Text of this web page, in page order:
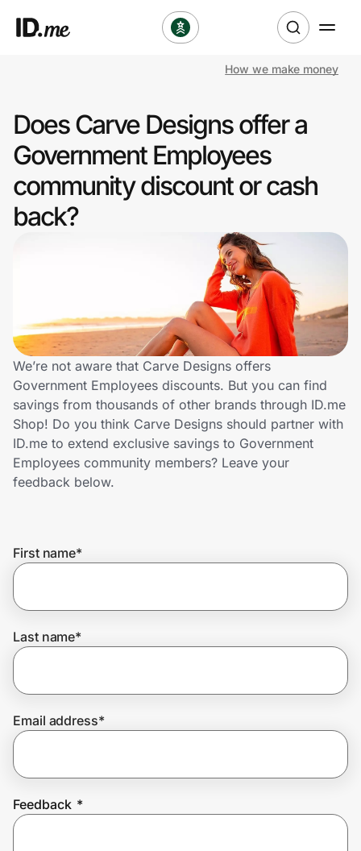
Clothing & Accessories
Sports & Outdoors
Technology & Office
Home, Auto & Pets
Shopping & Delivery
Government
Get the app
Help Center
How we make money
Does Carve Designs offer a
Government Employees
community discount or cash
back?
We’re not aware that Carve Designs offers
Government Employees discounts. But you can find
savings from thousands of other brands through ID.me
Shop! Do you think Carve Designs should partner with
ID.me to extend exclusive savings to Government
Employees community members? Leave your
feedback below.
First name*
Last name*
Email address*
Feedback *